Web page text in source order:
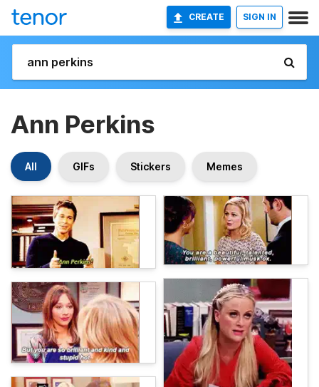
CREATE SIGN IN
Ann Perkins
All GIFs Stickers Memes